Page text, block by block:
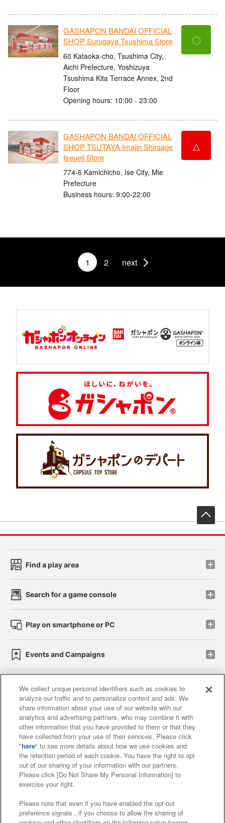
GASHAPON BANDAI OFFICIAL
SHOP Surugaya Tsushima Store
60 Kataoka-cho, Tsushima City,
Aichi Prefecture, Yoshizuya
Tsushima Kita Terrace Annex, 2nd
Floor
Opening hours: 10:00 - 23:00
〇
GASHAPON BANDAI OFFICIAL
SHOP TSUTAYA Imajin Shiraage
Iseueji Store
774-6 Kamichicho, Ise City, Mie
Prefecture
Business hours: 9:00-22:00
△
1 2 next
Find a play area
Search for a game console
Play on smartphone or PC
Events and Campaigns
Affiliate Sustainability site policy privacy policy
Web accessibility policy and verification results
Together with our business partners
About the provision of food
Customer Harassment Response Policy
Frequently Asked Questions / Inquiries
We collect unique personal identifiers such as cookies to
analyze our traffic and to personalize content and ads. We
share information about your use of our website with our
analytics and advertising partners, who may combine it with
other information that you have provided to them or that they
have collected from your use of their services. Please click
"here" to see more details about how we use cookies and
the retention period of each cookie. You have the right to opt
out of our sharing of your information with our partners.
Please click [Do Not Share My Personal Information] to
exercise your right.
Please note that even if you have enabled the opt-out
preference signals , if you choose to allow the sharing of